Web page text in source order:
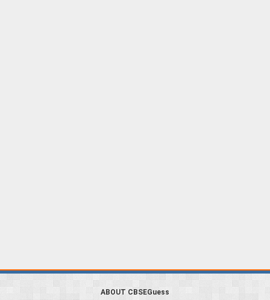
ABOUT CBSEGuess